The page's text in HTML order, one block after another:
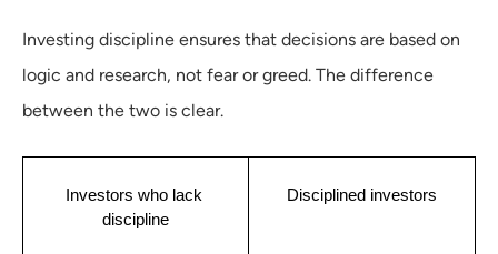
Investing discipline ensures that decisions are based on
logic and research, not fear or greed. The difference
between the two is clear.
Investors who lack
discipline
Disciplined investors